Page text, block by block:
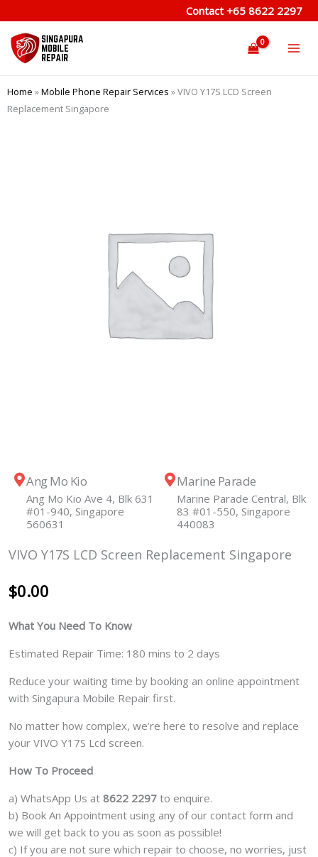
to
content
Contact +65 8622 2297
Home »Mobile Phone Repair Services »VIVO Y17S LCD Screen
Replacement Singapore
Ang Mo Kio
Ang Mo Kio Ave 4, Blk 631
#01-940, Singapore
560631
Marine Parade
Marine Parade Central, Blk
83 #01-550, Singapore
440083
VIVO Y17S LCD Screen Replacement Singapore
$0.00
What You Need To Know
Estimated Repair Time: 180 mins to 2 days
Reduce your waiting time by booking an online appointment
with Singapura Mobile Repair first.
No matter how complex, we’re here to resolve and replace
your VIVO Y17S Lcd screen.
How To Proceed
a) WhatsApp Us at 8622 2297 to enquire.
b) Book An Appointment using any of our contact form and
we will get back to you as soon as possible!
c) If you are not sure which repair to choose, no worries, just